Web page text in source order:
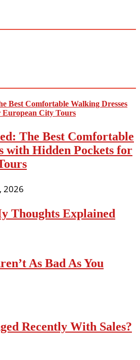
The Best Comfortable
with Hidden Pockets for
2026
Thoughts Explained
As Bad As You
Recently With Sales?